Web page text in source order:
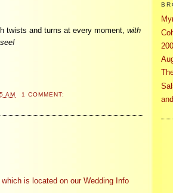
twists and turns at every moment, with
AM 1 COMMENT:
is located on our Wedding Info